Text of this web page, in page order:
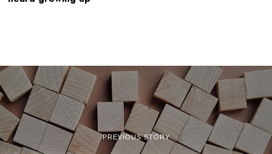
PREVIOUS STORY